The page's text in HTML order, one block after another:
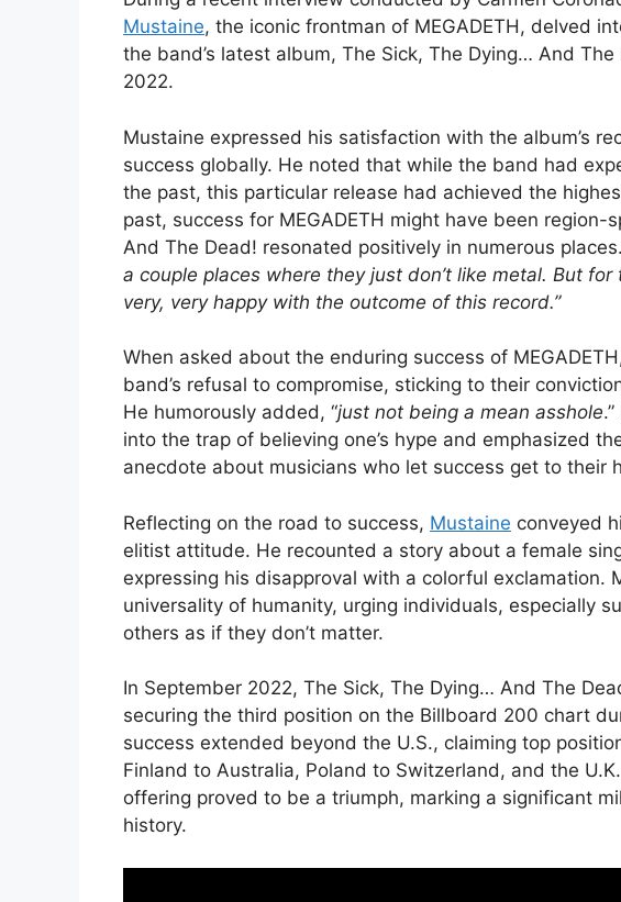
Mustaine, the iconic frontman of MEGADETH, delved
the band’s latest album, The Sick, The Dying… And
2022.
Mustaine expressed his satisfaction with the album’s
success globally. He noted that while the band had
the past, this particular release had achieved the
past, success for MEGADETH might have been
And The Dead! resonated positively in numerous
a couple places where they just don’t like metal. But for
very, very happy with the outcome of this record.”
When asked about the enduring success of
band’s refusal to compromise, sticking to their
He humorously added, “just not being a mean asshole
into the trap of believing one’s hype and emphasized
anecdote about musicians who let success get to their
Reflecting on the road to success, Mustaine conveyed
elitist attitude. He recounted a story about a female
expressing his disapproval with a colorful exclamation.
universality of humanity, urging individuals, especially
others as if they don’t matter.
In September 2022, The Sick, The Dying… And The
securing the third position on the Billboard 200 chart
success extended beyond the U.S., claiming top
Finland to Australia, Poland to Switzerland, and the
offering proved to be a triumph, marking a significant
history.